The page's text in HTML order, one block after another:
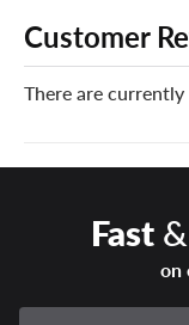
Continental tires
brand new
You can add our
Customer
There are
Fast&
on